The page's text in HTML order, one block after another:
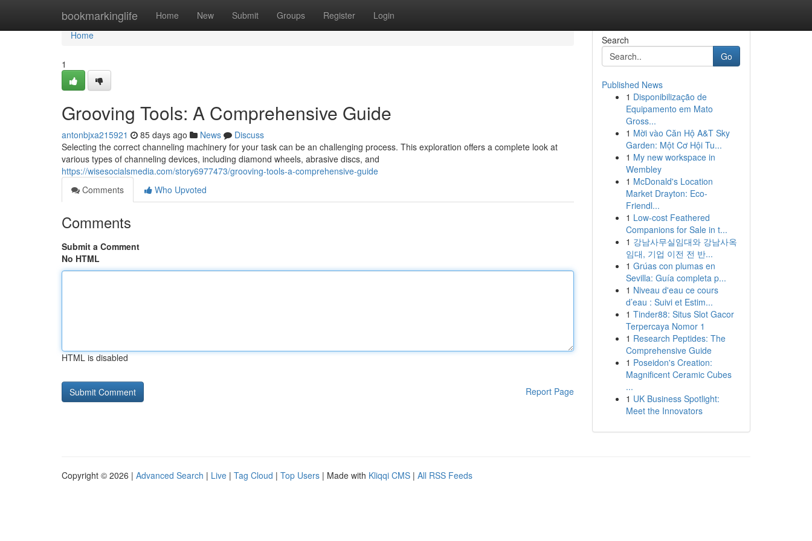
bookmarkinglife Home New Submit Groups Register Login
Home
Home
1
Grooving Tools: A Comprehensive Guide
antonbjxa215921 85 days ago News
Discuss
Selecting the correct channeling machinery for your task can be an challenging process. This exploration offers a complete look at
various types of channeling devices, including diamond wheels, abrasive discs, and
https://wisesocialsmedia.com/story6977473/grooving-tools-a-comprehensive-guide
Comments
Who Upvoted
Comments
Submit a Comment
No HTML
HTML is disabled
Report Page
Search
Go
Published News
1 Disponibilização de
Equipamento em Mato
Gross...
1 Mời vào Căn Hộ A&T Sky
Garden: Một Cơ Hội Tu...
1 My new workspace in
Wembley
1 McDonald's Location
Market Drayton: Eco-
Friendl...
1 Low-cost Feathered
Companions for Sale in t...
1 강남사무실임대와 강남사옥
임대, 기업 이전 전 반...
1 Grúas con plumas en
Sevilla: Guía completa p...
1 Niveau d'eau ce cours
d’eau : Suivi et Estim...
1 Tinder88: Situs Slot Gacor
Terpercaya Nomor 1
1 Research Peptides: The
Comprehensive Guide
1 Poseidon's Creation:
Magnificent Ceramic Cubes
...
1 UK Business Spotlight:
Meet the Innovators
Copyright © 2026 | Advanced Search | Live | Tag Cloud | Top Users | Made with Kliqqi CMS | All RSS Feeds